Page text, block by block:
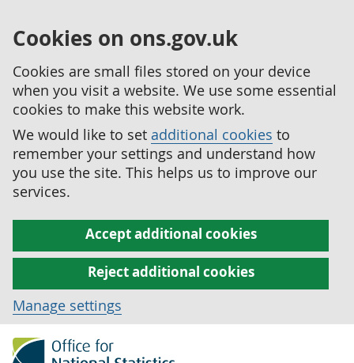
Cookies on ons.gov.uk
Cookies are small files stored on your device
when you visit a website. We use some essential
cookies to make this website work.
We would like to set additional cookies to
remember your settings and understand how
you use the site. This helps us to improve our
services.
Accept additional cookies
Reject additional cookies
Manage settings